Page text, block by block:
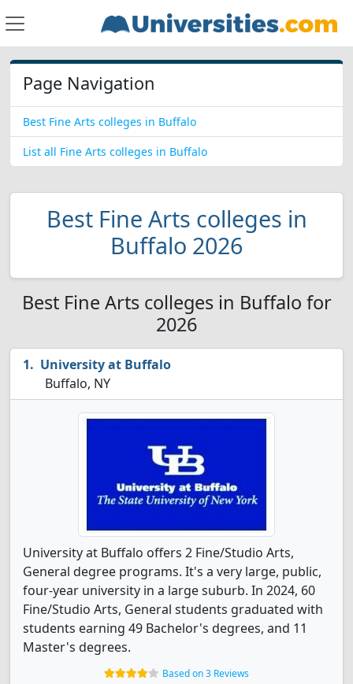
Page Navigation
Best Fine Arts colleges in Buffalo
List all Fine Arts colleges in Buffalo
Best Fine Arts colleges in
Buffalo 2026
Best Fine Arts colleges in Buffalo for
2026
University at Buffalo
Buffalo, NY
University at Buffalo offers 2 Fine/Studio Arts,
General degree programs. It's a very large, public,
four-year university in a large suburb. In 2024, 60
Fine/Studio Arts, General students graduated with
students earning 49 Bachelor's degrees, and 11
Master's degrees.
Based on 3 Reviews